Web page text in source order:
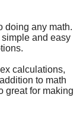
doing any math.
and easy
calculations,
to math
great for making